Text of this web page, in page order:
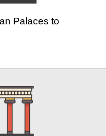
Palaces to